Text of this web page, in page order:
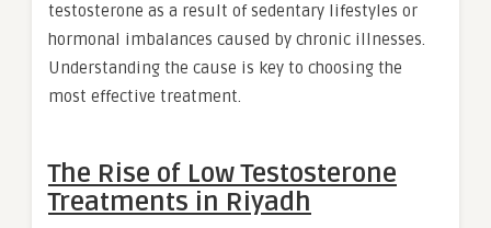
testosterone as a result of sedentary lifestyles or
hormonal imbalances caused by chronic illnesses.
Understanding the cause is key to choosing the
most effective treatment.
The Rise of Low Testosterone
Treatments in Riyadh